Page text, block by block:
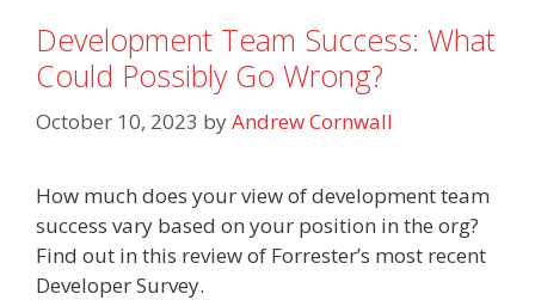
Development Team Success: What
Could Possibly Go Wrong?
October 10, 2023 byAndrew Cornwall
How much does your view of development team
success vary based on your position in the org?
Find out in this review of Forrester’s most recent
Developer Survey.